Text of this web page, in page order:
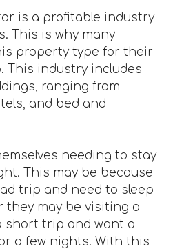
is a profitable industry
This is why many
property type for their
This industry includes
ranging from
and bed and
needing to stay
This may be because
trip and need to sleep
may be visiting a
short trip and want a
a few nights. With this